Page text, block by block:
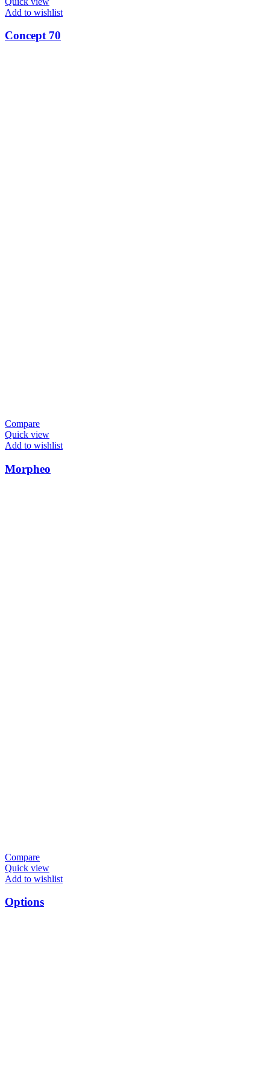
Add to wishlist
Concept 70
Compare
Quick view
Add to wishlist
Morpheo
Compare
Quick view
Add to wishlist
Options